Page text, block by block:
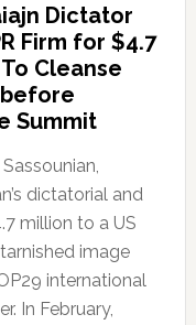
Dictator
Firm for $4.7
Cleanse
Summit
dictatorial and
million to a US
image
international
In February,